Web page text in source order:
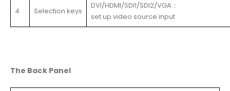
4 Selection keys
DVI/HDMI/SDI1/SDI2/VGA：
set up video source input
The Back Panel